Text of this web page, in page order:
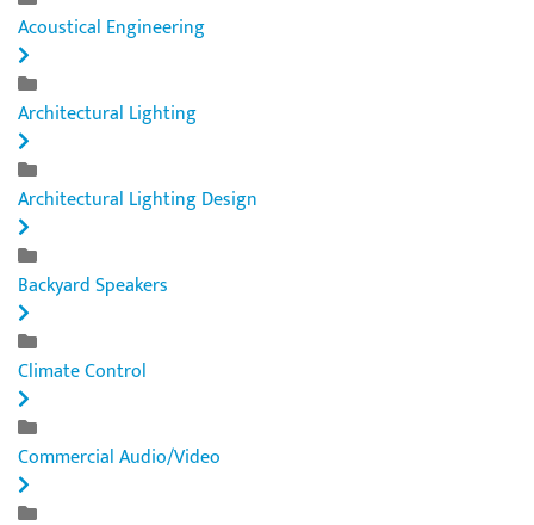
Acoustical Engineering
Architectural Lighting
Architectural Lighting Design
Backyard Speakers
Climate Control
Commercial Audio/Video